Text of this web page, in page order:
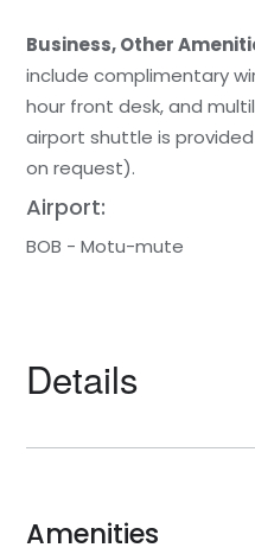
Business, Other
include complimentary
hour front desk, and
airport shuttle is
on request).
Airport:
BOB - Motu-mute
Details
Amenities